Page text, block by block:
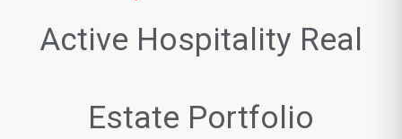
Active Hospitality Real
Estate Portfolio